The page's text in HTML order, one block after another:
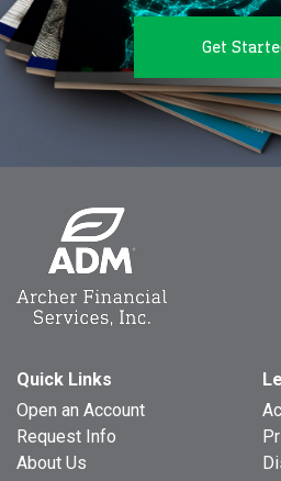
Get
Quick Links
Open an Account
Request Info
About Us